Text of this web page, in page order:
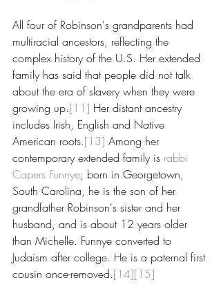
All four of Robinson's grandparents had
multiracial ancestors, reflecting the
complex history of the U.S. Her extended
family has said that people did not talk
about the era of slavery when they were
growing up.[11] Her distant ancestry
includes Irish, English and Native
American roots.[13] Among her
contemporary extended family is rabbi
Capers Funnye; born in Georgetown,
South Carolina, he is the son of her
grandfather Robinson's sister and her
husband, and is about 12 years older
than Michelle. Funnye converted to
Judaism after college. He is a paternal first
cousin once-removed.[14][15]